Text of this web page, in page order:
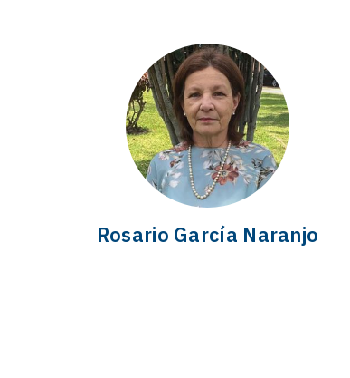
Rosario García Naranjo